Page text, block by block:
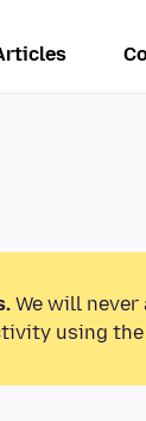
We will
using the